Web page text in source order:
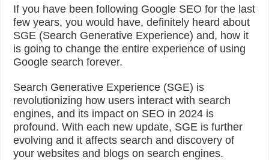
Grow
Your
Website
with
SGE
If you have been following Google SEO for the last
few years, you would have, definitely heard about
SGE (Search Generative Experience) and, how it
is going to change the entire experience of using
Google search forever.
Search Generative Experience (SGE) is
revolutionizing how users interact with search
engines, and its impact on SEO in 2024 is
profound. With each new update, SGE is further
evolving and it affects search and discovery of
your websites and blogs on search engines.